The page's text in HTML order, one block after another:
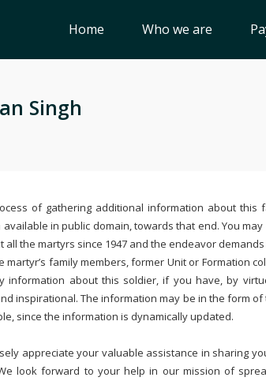
Home Who we are
Singh
of gathering additional information about
available in public domain, towards that end. You
the martyrs since 1947 and the endeavor
martyr’s family members, former Unit or Formation
information about this soldier, if you have, by
inspirational. The information may be in the form
since the information is dynamically updated.
appreciate your valuable assistance in sharing
look forward to your help in our mission of